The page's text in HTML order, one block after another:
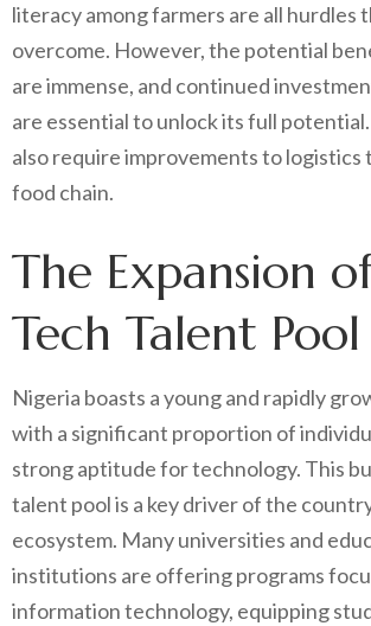
literacy among farmers are all hurdles
overcome. However, the potential
are immense, and continued
are essential to unlock its full
also require improvements to logistics
food chain.
The Expansion
Tech Talent Pool
Nigeria boasts a young and rapidly
with a significant proportion of
strong aptitude for technology. This
talent pool is a key driver of the
ecosystem. Many universities and
institutions are offering programs
information technology, equipping